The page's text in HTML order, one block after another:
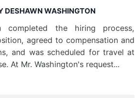
DESHAWN WASHINGTON
completed the hiring process,
agreed to compensation and
and was scheduled for travel at
At Mr. Washington's request...